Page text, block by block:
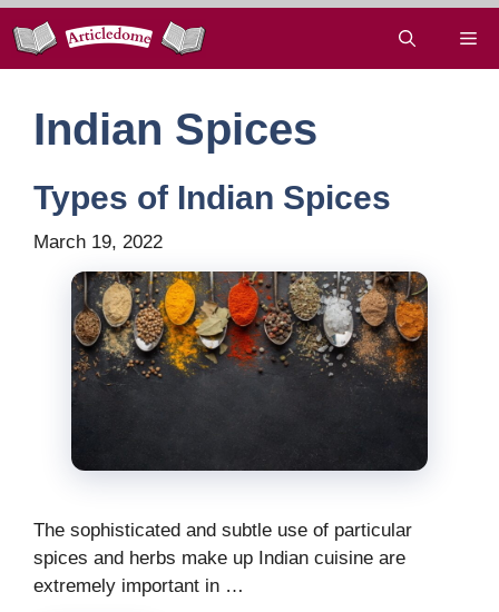
Skip
content
Indian Spices
Types of Indian Spices
March 19, 2022
The sophisticated and subtle use of particular
spices and herbs make up Indian cuisine are
extremely important in …